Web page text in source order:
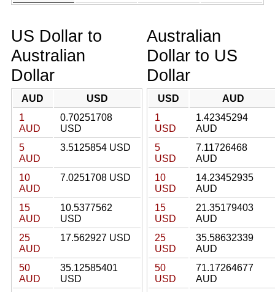
US Dollar to
Australian
Dollar
AUD
USD
1
AUD
0.70251708
USD
5
AUD
3.5125854 USD
10
AUD
7.0251708 USD
15
AUD
10.5377562
USD
25
AUD
17.562927 USD
50
AUD
35.12585401
USD
Australian
Dollar to US
Dollar
USD
AUD
1
USD
1.42345294
AUD
5
USD
7.11726468
AUD
10
USD
14.23452935
AUD
15
USD
21.35179403
AUD
25
USD
35.58632339
AUD
50
USD
71.17264677
AUD